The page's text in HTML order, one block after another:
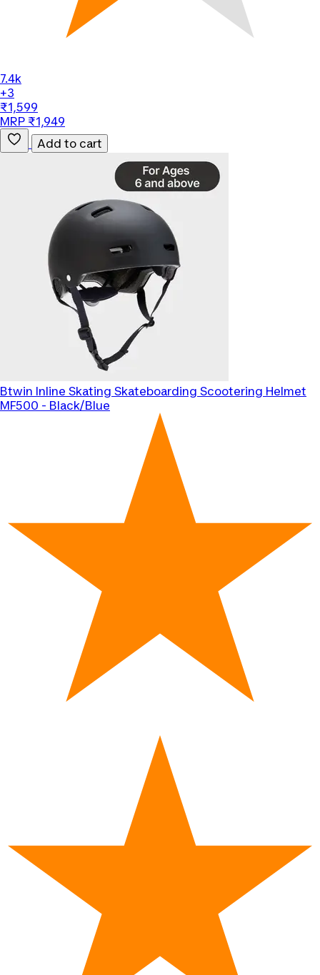
7.4k
+3
₹1,599
MRP ₹1,949
Add to cart
Btwin Inline Skating Skateboarding Scootering Helmet
MF500 - Black/Blue